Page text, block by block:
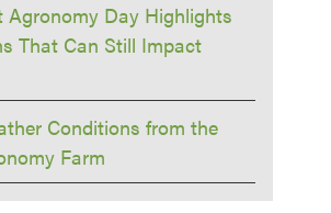
Agronomy Day Highlights
That Can Still Impact
Conditions from the
Farm